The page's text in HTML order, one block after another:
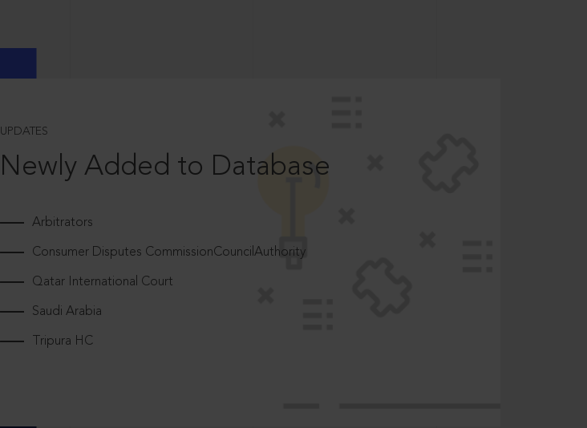
UPDATES
Newly Added to Database
Arbitrators
Consumer Disputes CommissionCouncilAuthority
Qatar International Court
Saudi Arabia
Tripura HC